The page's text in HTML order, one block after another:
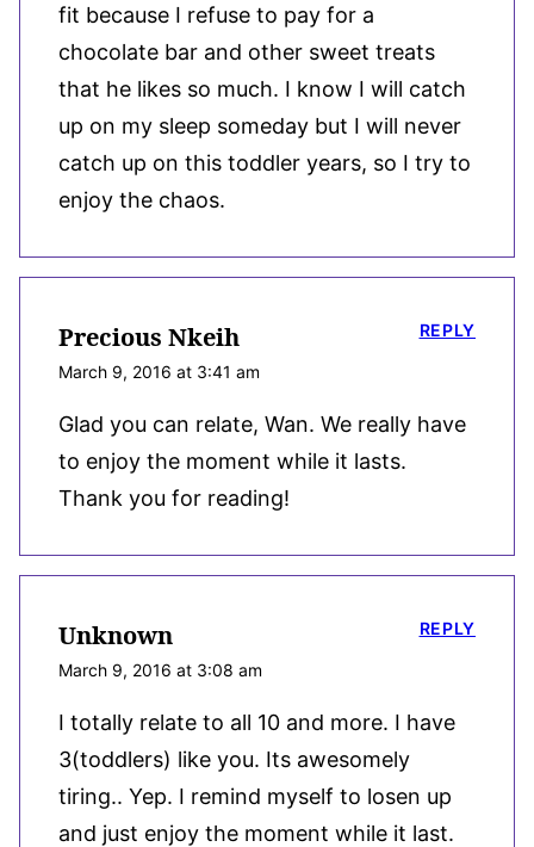
fit because I refuse to pay for a
chocolate bar and other sweet treats
that he likes so much. I know I will catch
up on my sleep someday but I will never
catch up on this toddler years, so I try to
enjoy the chaos.
Precious Nkeih
March 9, 2016 at 3:41 am
Glad you can relate, Wan. We really have
to enjoy the moment while it lasts.
Thank you for reading!
REPLY
Unknown
March 9, 2016 at 3:08 am
I totally relate to all 10 and more. I have
3(toddlers) like you. Its awesomely
tiring.. Yep. I remind myself to losen up
and just enjoy the moment while it last.
REPLY